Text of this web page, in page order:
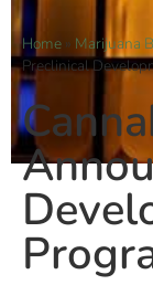
Home » Marijuana
Preclinical